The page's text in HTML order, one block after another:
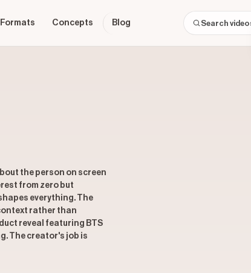
Formats Concepts Blog
the person on screen
from zero but
everything. The
rather than
reveal featuring BTS
The creator's job is